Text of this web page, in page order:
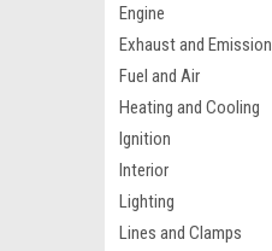
Engine
Exhaust and Emission
Fuel and Air
Heating and Cooling
Ignition
Interior
Lighting
Lines and Clamps